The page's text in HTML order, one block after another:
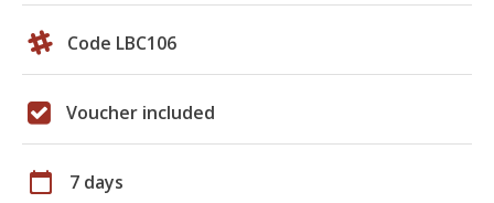
Code LBC106
Voucher included
calendar_today 7 days